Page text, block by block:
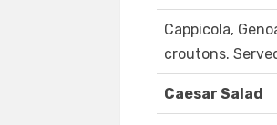
Cappicola,
croutons.
Caesar Salad